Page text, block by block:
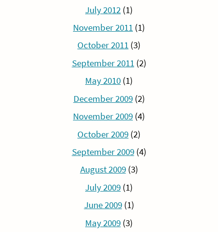
July 2012 (1)
November 2011 (1)
October 2011 (3)
September 2011(2)
May 2010 (1)
December 2009(2)
November 2009 (4)
October 2009 (2)
September 2009(4)
August 2009(3)
July 2009 (1)
June 2009(1)
May 2009 (3)